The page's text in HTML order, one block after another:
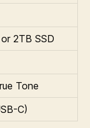
2TB SSD
Tone
C)